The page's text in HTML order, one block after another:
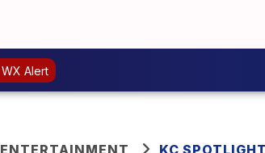
WX Alert
ENTERTAINMENT KC SPOTLIGHT